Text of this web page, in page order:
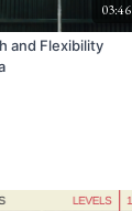
03:46
and Flexibility